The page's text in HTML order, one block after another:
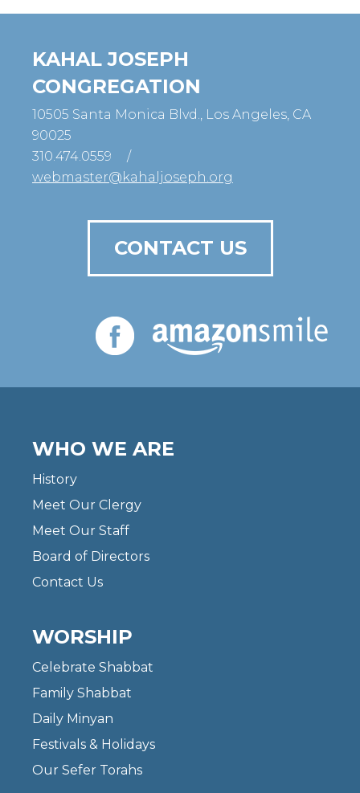
KAHAL JOSEPH
CONGREGATION
10505 Santa Monica Blvd., Los Angeles, CA
90025
310.474.0559
/
webmaster@kahaljoseph.org
CONTACT US
WHO WE ARE
History
Meet Our Clergy
Meet Our Staff
Board of Directors
Contact Us
WORSHIP
Celebrate Shabbat
Family Shabbat
Daily Minyan
Festivals & Holidays
Our Sefer Torahs